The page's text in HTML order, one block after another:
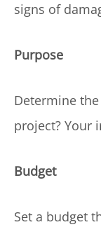
signs of
Purpose
Determine
project? Your
Budget
Set a budget